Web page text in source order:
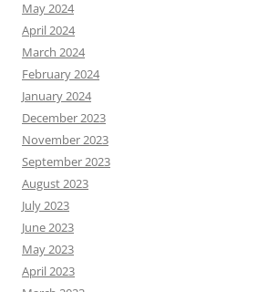
May 2024
April 2024
March 2024
February 2024
January 2024
December 2023
November 2023
September 2023
August 2023
July 2023
June 2023
May 2023
April 2023